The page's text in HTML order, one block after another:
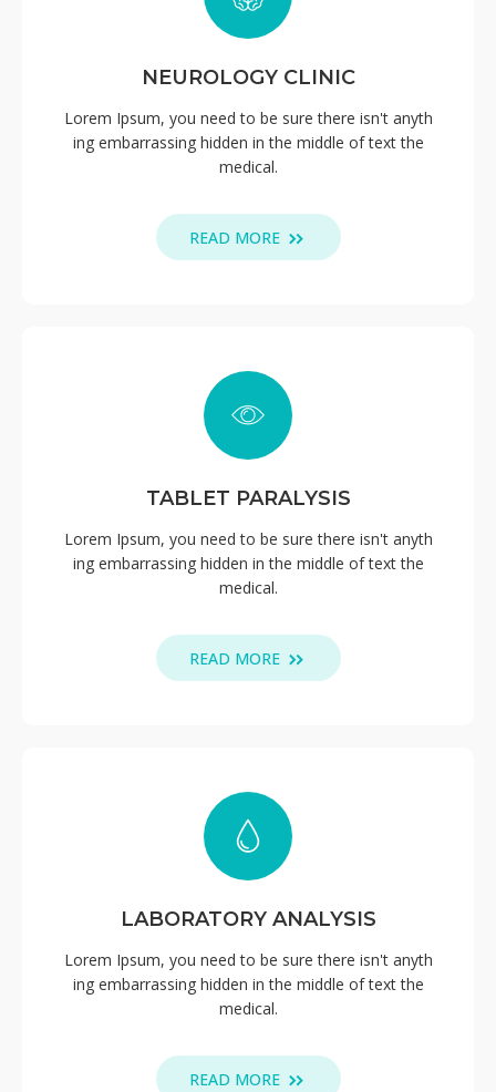
NEUROLOGY CLINIC
Lorem Ipsum, you need to be sure there isn't anyth
ing embarrassing hidden in the middle of text the
medical.
READ MORE
TABLET PARALYSIS
Lorem Ipsum, you need to be sure there isn't anyth
ing embarrassing hidden in the middle of text the
medical.
READ MORE
LABORATORY ANALYSIS
Lorem Ipsum, you need to be sure there isn't anyth
ing embarrassing hidden in the middle of text the
medical.
READ MORE